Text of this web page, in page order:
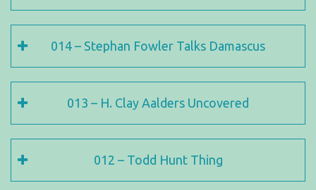
014 – Stephan Fowler Talks Damascus
013 – H. Clay Aalders Uncovered
012 – Todd Hunt Thing